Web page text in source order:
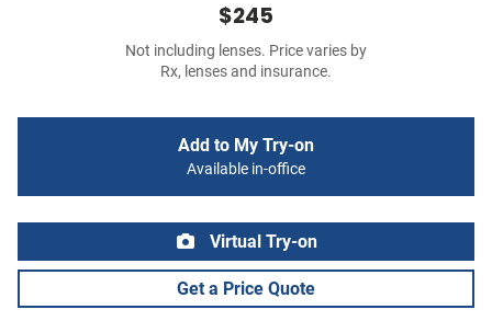
$245
Not including lenses. Price varies by
Rx, lenses and insurance.
Add to My Try-on
Available in-office
Virtual Try-on
Get a Price Quote